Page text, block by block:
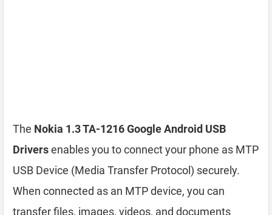
The Nokia 1.3 TA-1216 Google Android USB
Driversenables you to connect your phone as MTP
USB Device (Media Transfer Protocol) securely.
When connected as an MTP device, you can
transfer files, images, videos, and documents